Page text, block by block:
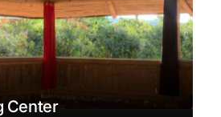
Center